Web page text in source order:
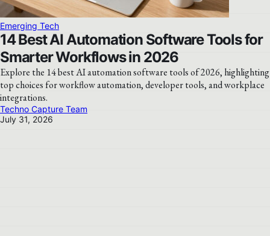
Emerging Tech
14 Best AI Automation Software Tools for
Smarter Workflows in 2026
Explore the 14 best AI automation software tools of 2026, highlighting
top choices for workflow automation, developer tools, and workplace
integrations.
Techno Capture Team
July 31, 2026